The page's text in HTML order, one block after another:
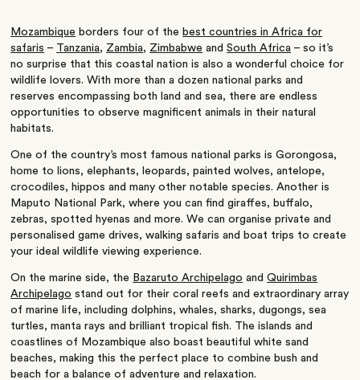
Mozambique borders four of the best countries in Africa for
safaris – Tanzania, Zambia, Zimbabwe andSouth Africa – so it’s
no surprise that this coastal nation is also a wonderful choice for
wildlife lovers. With more than a dozen national parks and
reserves encompassing both land and sea, there are endless
opportunities to observe magnificent animals in their natural
habitats.
One of the country’s most famous national parks is Gorongosa,
home to lions, elephants, leopards, painted wolves, antelope,
crocodiles, hippos and many other notable species. Another is
Maputo National Park, where you can find giraffes, buffalo,
zebras, spotted hyenas and more. We can organise private and
personalised game drives, walking safaris and boat trips to create
your ideal wildlife viewing experience.
On the marine side, the Bazaruto Archipelago andQuirimbas
Archipelago stand out for their coral reefs and extraordinary array
of marine life, including dolphins, whales, sharks, dugongs, sea
turtles, manta rays and brilliant tropical fish. The islands and
coastlines of Mozambique also boast beautiful white sand
beaches, making this the perfect place to combine bush and
beach for a balance of adventure and relaxation.